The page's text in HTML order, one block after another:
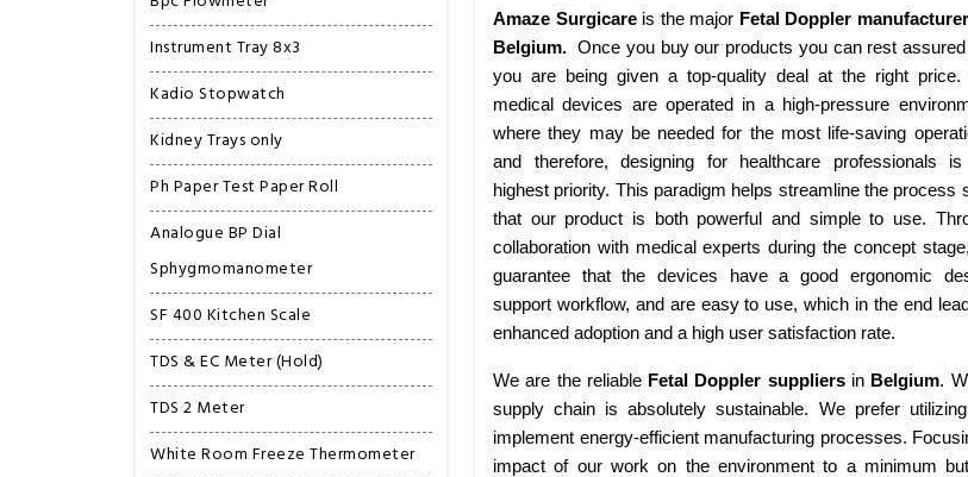
Instrument Tray 8x3
Kadio Stopwatch
Kidney Trays only
Ph Paper Test Paper Roll
Analogue BP Dial
Sphygmomanometer
SF 400 Kitchen Scale
TDS & EC Meter (Hold)
TDS 2 Meter
White Room Freeze Thermometer
Amaze Surgicare is the major Fetal Doppler
Belgium.Once you buy our products you can rest
you are being given a top-quality deal at the right price.
medical devices are operated in a high-pressure
where they may be needed for the most life-saving
and therefore, designing for healthcare professionals
highest priority. This paradigm helps streamline the process
that our product is both powerful and simple to use.
collaboration with medical experts during the concept
guarantee that the devices have a good ergonomic
support workflow, and are easy to use, which in the end
enhanced adoption and a high user satisfaction rate.
We are the reliable Fetal Doppler suppliersin Belgium.
supply chain is absolutely sustainable. We prefer
implement energy-efficient manufacturing processes.
impact of our work on the environment to a minimum